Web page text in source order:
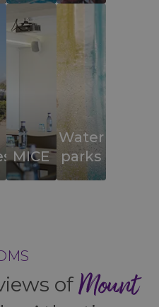
MICE
Water
parks
ofMount